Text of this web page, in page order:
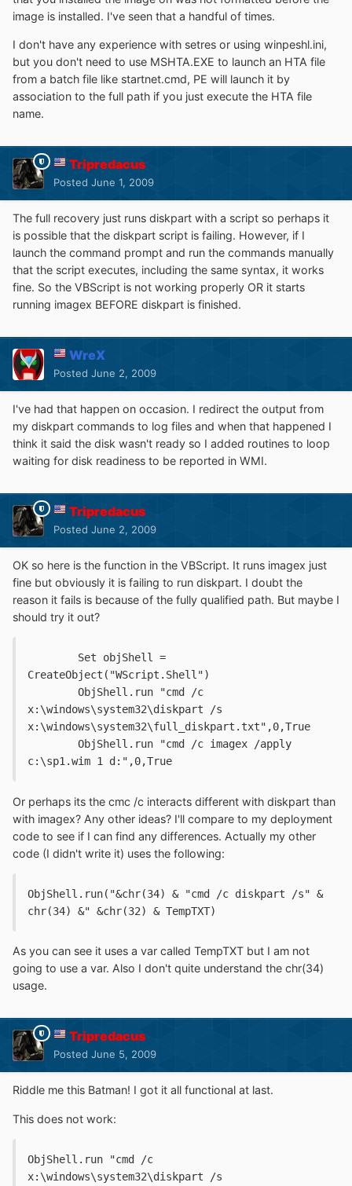
image is installed. I've seen that a handful of times.
I don't have any experience with setres or using winpeshl.ini,
but you don't need to use MSHTA.EXE to launch an HTA file
from a batch file like startnet.cmd, PE will launch it by
association to the full path if you just execute the HTA file
name.
Tripredacus
Posted June 1, 2009
The full recovery just runs diskpart with a script so perhaps it
is possible that the diskpart script is failing. However, if I
launch the command prompt and run the commands manually
that the script executes, including the same syntax, it works
fine. So the VBScript is not working properly OR it starts
running imagex BEFORE diskpart is finished.
WreX
Posted June 2, 2009
I've had that happen on occasion. I redirect the output from
my diskpart commands to log files and when that happened I
think it said the disk wasn't ready so I added routines to loop
waiting for disk readiness to be reported in WMI.
Tripredacus
Posted June 2, 2009
OK so here is the function in the VBScript. It runs imagex just
fine but obviously it is failing to run diskpart. I doubt the
reason it fails is because of the fully qualified path. But maybe I
should try it out?
CreateObject("WScript.Shell")
x:\windows\system32\diskpart /s
x:\windows\system32\full_diskpart.txt",0,True
c:\sp1.wim 1 d:",0,True
Or perhaps its the cmc /c interacts different with diskpart than
with imagex? Any other ideas? I'll compare to my deployment
code to see if I can find any differences. Actually my other
code (I didn't write it) uses the following:
ObjShell.run("&chr(34) & "cmd /c diskpart /s" &
chr(34) &" &chr(32) & TempTXT)
As you can see it uses a var called TempTXT but I am not
going to use a var. Also I don't quite understand the chr(34)
usage.
Tripredacus
Posted June 5, 2009
Riddle me this Batman! I got it all functional at last.
This does not work:
ObjShell.run "cmd /c
x:\windows\system32\diskpart /s